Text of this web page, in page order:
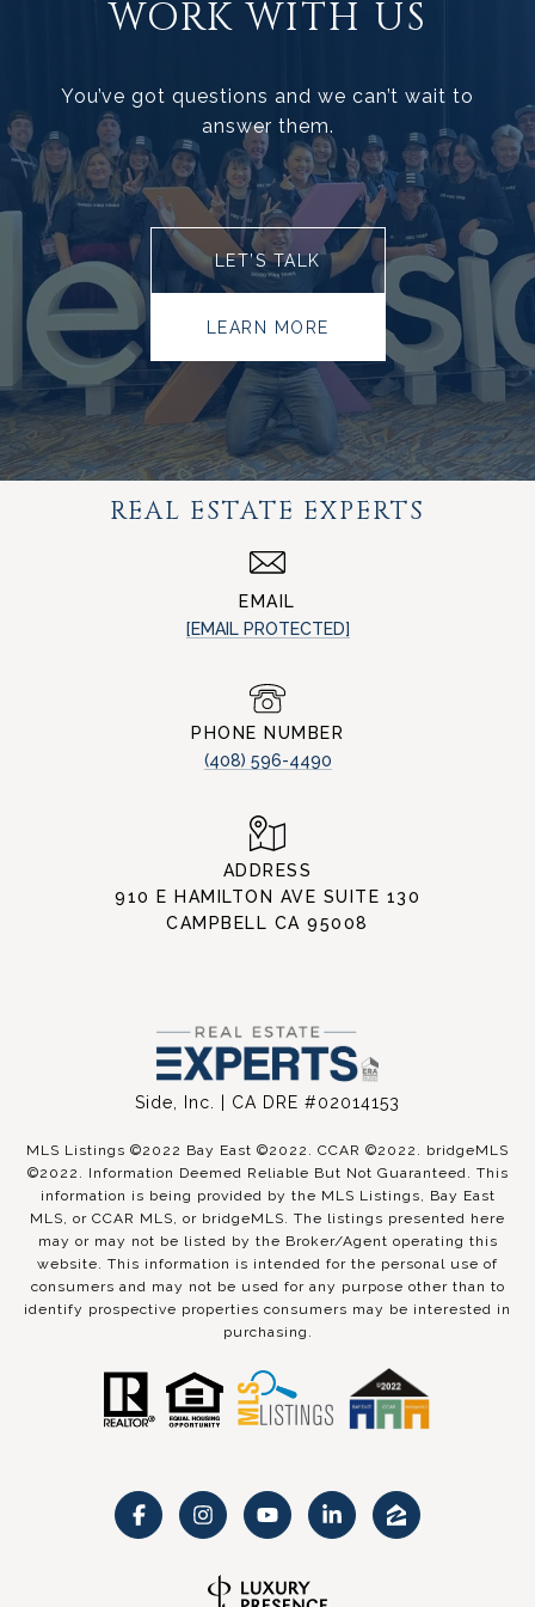
WORK WITH US
You’ve got questions and we can’t wait to
answer them.
LET’S TALK
LEARN MORE
REAL ESTATE EXPERTS
EMAIL
[EMAIL PROTECTED]
PHONE NUMBER
(408) 596-4490
ADDRESS
910 E HAMILTON AVE SUITE 130
CAMPBELL CA 95008
Side, Inc. | CA DRE #02014153
MLS Listings ©2022 Bay East ©2022. CCAR ©2022. bridgeMLS
©2022. Information Deemed Reliable But Not Guaranteed. This
information is being provided by the MLS Listings, Bay East
MLS, or CCAR MLS, or bridgeMLS. The listings presented here
may or may not be listed by the Broker/Agent operating this
website. This information is intended for the personal use of
consumers and may not be used for any purpose other than to
identify prospective properties consumers may be interested in
purchasing.